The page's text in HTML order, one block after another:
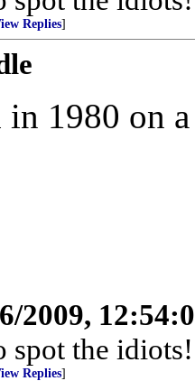
Replies]
in 1980 on
2009,
spot the
Replies]